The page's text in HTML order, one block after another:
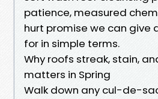
patience, measured
hurt promise we can give
for in simple terms.
Why roofs streak, stain,
matters in Spring
Walk down any cul-de-